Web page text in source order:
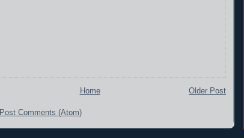
Older Post
Home
Post Comments (Atom)